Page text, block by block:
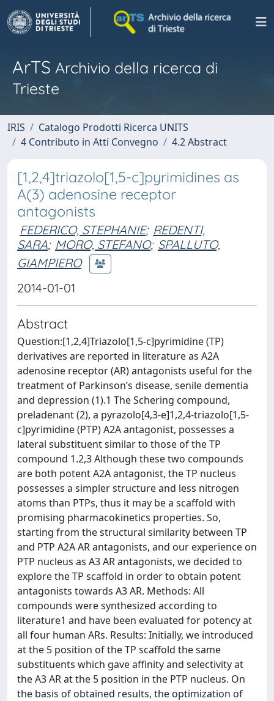
ArTS Archivio della ricerca di
Trieste
IRIS
Catalogo Prodotti Ricerca UNITS
4 Contributo in Atti Convegno
4.2 Abstract
[1,2,4]triazolo[1,5-c]pyrimidines as
A(3) adenosine receptor
antagonists
FEDERICO, STEPHANIE; REDENTI,
SARA; MORO, STEFANO; SPALLUTO,
GIAMPIERO
2014-01-01
Abstract
Question:[1,2,4]Triazolo[1,5-c]pyrimidine (TP)
derivatives are reported in literature as A2A
adenosine receptor (AR) antagonists useful for the
treatment of Parkinson’s disease, senile dementia
and depression (1).1 The Schering compound,
preladenant (2), a pyrazolo[4,3-e]1,2,4-triazolo[1,5-
c]pyrimidine (PTP) A2A antagonist, possesses a
lateral substituent similar to those of the TP
compound 1.2,3 Although these two compounds
are both potent A2A antagonist, the TP nucleus
possesses a simpler structure and less nitrogen
atoms than PTPs, thus it may be a scaffold with
promising pharmacokinetics properties. So,
starting from the structural similarity between TP
and PTP A2A AR antagonists, and our experience on
PTP nucleus as A3 AR antagonists, we decided to
explore the TP scaffold in order to obtain potent
antagonists towards A3 AR. Methods: All
compounds were synthesized according to
literature1 and have been evaluated for potency at
all four human ARs. Results: Initially, we introduced
at the 5 position of the TP scaffold the same
substituents which gave affinity and selectivity at
the A3 AR at the 5 position in the PTP nucleus. On
the basis of obtained results, the optimization of